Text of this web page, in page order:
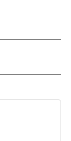
NOTIFICATIONS